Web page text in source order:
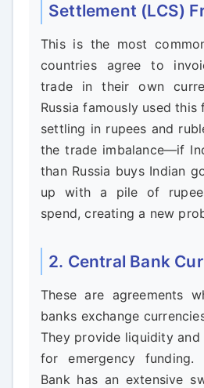
Settlement (LCS)
This is the most
countries agree to
trade in their own
Russia famously used
settling in rupees and
the trade imbalance—if
than Russia buys Indian
up with a pile of
spend, creating a new
2. Central Bank
These are agreements
banks exchange
They provide liquidity
for emergency funding.
Bank has an extensive